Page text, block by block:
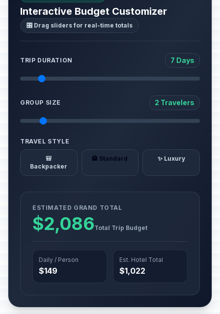
Interactive Budget Customizer
🎛️ Drag sliders for real-time totals
TRIP DURATION 7 Days
GROUP SIZE 2 Travelers
TRAVEL STYLE
🎒
Backpacker
🏨 Standard ✨ Luxury
ESTIMATED GRAND TOTAL
$2,086Total Trip Budget
Daily / Person
$149
Est. Hotel Total
$1,022